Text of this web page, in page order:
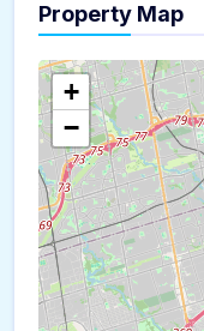
The
Property Map
+
−